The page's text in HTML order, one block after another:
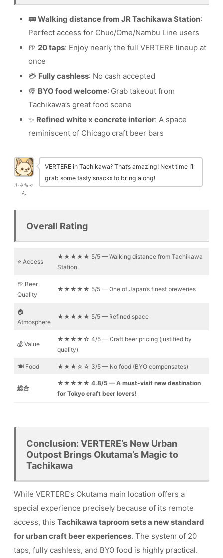
🚃 Walking distance from JR Tachikawa Station:
Perfect access for Chuo/Ome/Nambu Line users
🍺 20 taps: Enjoy nearly the full VERTERE lineup at
once
💳 Fully cashless: No cash accepted
🥡 BYO food welcome: Grab takeout from
Tachikawa’s great food scene
✨ Refined white x concrete interior: A space
reminiscent of Chicago craft beer bars
ルネちゃ
ん
VERTERE in Tachikawa? That’s amazing! Next time I’ll
grab some tasty snacks to bring along!
Overall Rating
⭐ Access
★★★★★ 5/5 — Walking distance from Tachikawa
Station
🍺 Beer
Quality
★★★★★ 5/5 — One of Japan’s finest breweries
🏠
Atmosphere
★★★★★ 5/5 — Refined space
💰 Value
★★★★☆ 4/5 — Craft beer pricing (justified by
quality)
🍽️ Food ★★★☆☆ 3/5 — No food (BYO compensates)
総合
★★★★★ 4.8/5 — A must-visit new destination
for Tokyo craft beer lovers!
Conclusion: VERTERE’s New Urban
Outpost Brings Okutama’s Magic to
Tachikawa
While VERTERE’s Okutama main location offers a
special experience precisely because of its remote
access, this Tachikawa taproom sets a new standard
for urban craft beer experiences. The system of 20
taps, fully cashless, and BYO food is highly practical.